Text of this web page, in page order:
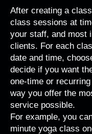
After creating a class
class sessions at
your staff, and most
clients. For each
date and time,
decide if you want
one-time or
way you offer the
service possible.
For example, you
minute yoga class